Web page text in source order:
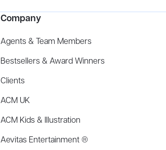
Company
Agents & Team Members
Bestsellers & Award Winners
Clients
ACM UK
ACM Kids & Illustration
Aevitas Entertainment ®